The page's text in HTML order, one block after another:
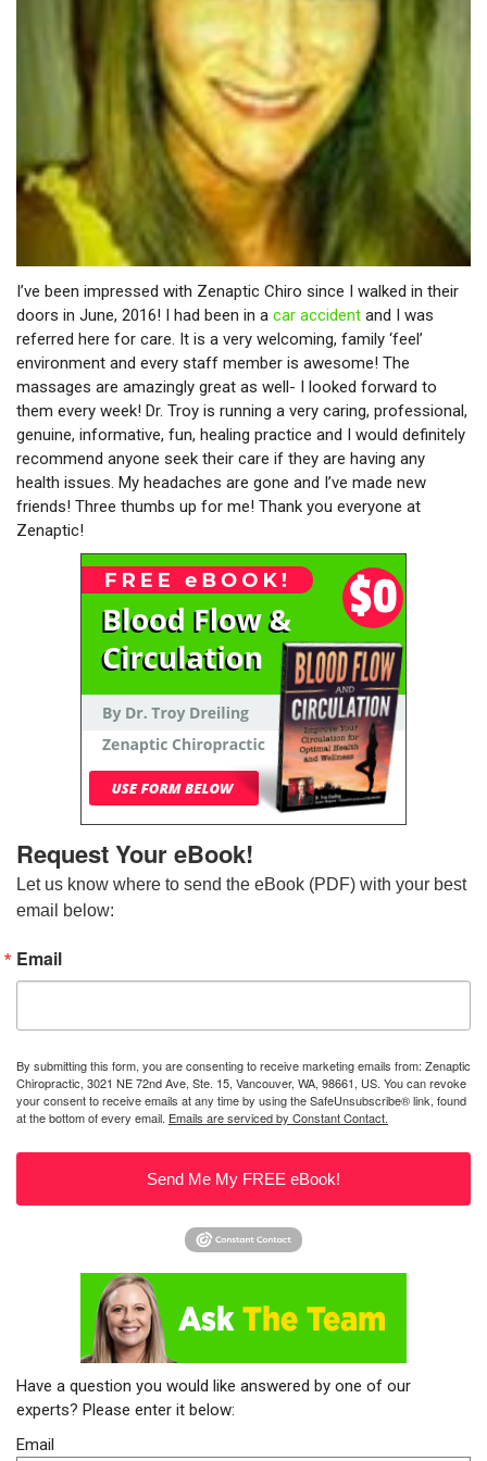
I’ve been impressed with Zenaptic Chiro since I walked in their
doors in June, 2016! I had been in a car accident and I was
referred here for care. It is a very welcoming, family ‘feel’
environment and every staff member is awesome! The
massages are amazingly great as well- I looked forward to
them every week! Dr. Troy is running a very caring, professional,
genuine, informative, fun, healing practice and I would definitely
recommend anyone seek their care if they are having any
health issues. My headaches are gone and I’ve made new
friends! Three thumbs up for me! Thank you everyone at
Zenaptic!
Request Your eBook!
Let us know where to send the eBook (PDF) with your best
email below:
Email
By submitting this form, you are consenting to receive marketing emails from: Zenaptic
Chiropractic, 3021 NE 72nd Ave, Ste. 15, Vancouver, WA, 98661, US. You can revoke
your consent to receive emails at any time by using the SafeUnsubscribe® link, found
at the bottom of every email. Emails are serviced by Constant Contact.
Send Me My FREE eBook!
Have a question you would like answered by one of our
experts? Please enter it below:
Email